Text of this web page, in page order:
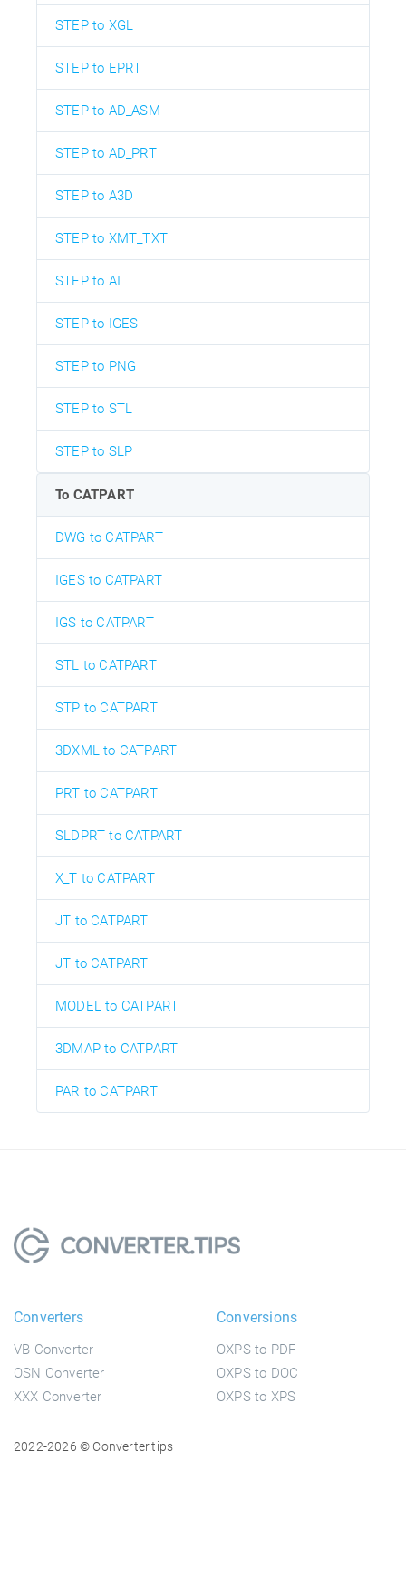
STEP to XGL
STEP to EPRT
STEP to AD_ASM
STEP to AD_PRT
STEP to A3D
STEP to XMT_TXT
STEP to AI
STEP to IGES
STEP to PNG
STEP to STL
STEP to SLP
To CATPART
DWG to CATPART
IGES to CATPART
IGS to CATPART
STL to CATPART
STP to CATPART
3DXML to CATPART
PRT to CATPART
SLDPRT to CATPART
X_T to CATPART
JT to CATPART
JT to CATPART
MODEL to CATPART
3DMAP to CATPART
PAR to CATPART
Converters
VB Converter
OSN Converter
XXX Converter
Conversions
OXPS to PDF
OXPS to DOC
OXPS to XPS
2022-2026 © Converter.tips